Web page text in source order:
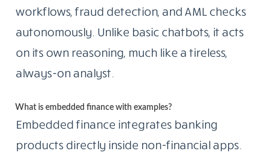
workflows, fraud detection, and AML checks
autonomously. Unlike basic chatbots, it acts
on its own reasoning, much like a tireless,
always-on analyst.
What is embedded finance with examples?
Embedded finance integrates banking
products directly inside non-financial apps.